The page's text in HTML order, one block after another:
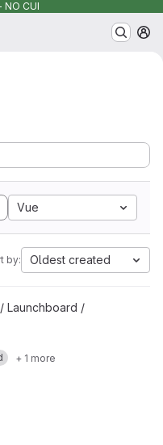
NO CUI
Vue
by: Oldest created
Launchboard /
+ 1 more